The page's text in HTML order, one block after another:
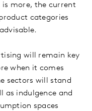
more, the current
categories
will remain key
when it comes
sectors will stand
as indulgence and
spaces